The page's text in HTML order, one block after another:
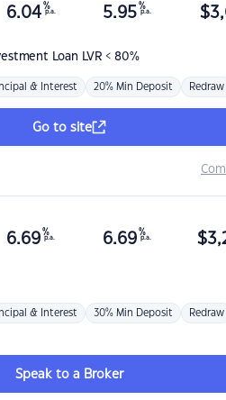
Loan LVR < 80%
6.04 %
p.a. 5.95 %
p.a. $
& Interest 20% Min Deposit Redraw
Go to site
6.69 %
p.a. 6.69 %
p.a. $
& Interest 30% Min Deposit Redraw
Speak to a Broker